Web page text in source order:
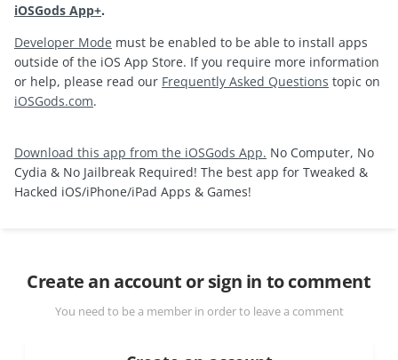
iOSGods App+.
Developer Mode must be enabled to be able to install apps
outside of the iOS App Store. If you require more information
or help, please read our Frequently Asked Questions topic on
iOSGods.com.
Download this app from the iOSGods App. No Computer, No
Cydia & No Jailbreak Required! The best app for Tweaked &
Hacked iOS/iPhone/iPad Apps & Games!
Create an account or sign in to comment
You need to be a member in order to leave a comment